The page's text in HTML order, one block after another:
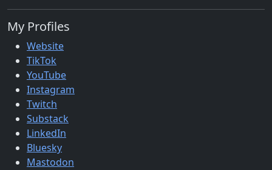
My Profiles
Website
TikTok
YouTube
Instagram
Twitch
Substack
LinkedIn
Bluesky
Mastodon